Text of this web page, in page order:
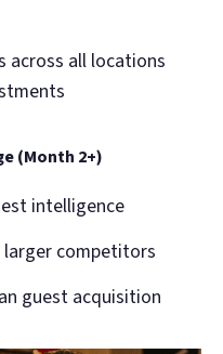
across all locations
(Month 2+)
intelligence
competitors
guest acquisition